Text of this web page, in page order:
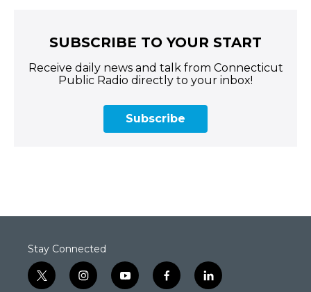
SUBSCRIBE TO YOUR START
Receive daily news and talk from Connecticut
Public Radio directly to your inbox!
Subscribe
Stay Connected
t
i
y
f
l